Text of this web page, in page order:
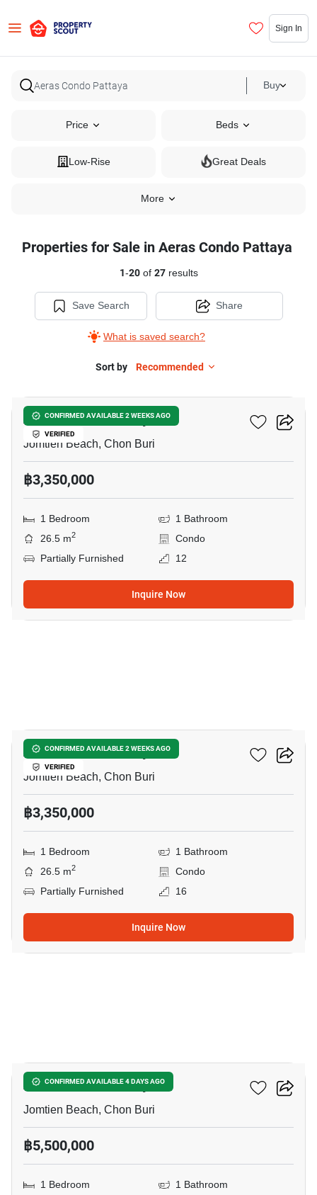
Sign In
Buy
Price Beds
Low-Rise Great Deals
More
Properties for Sale in Aeras Condo Pattaya
1-20of 27results
Save Search
What is saved search?
Share
Sort by Recommended
CONFIRMED AVAILABLE 2 WEEKS AGO
VERIFIED
Aeras Condo Pattaya
Jomtien Beach, Chon Buri
฿3,350,000
1 Bedroom
1 Bathroom
26.5 m2
Condo
Partially Furnished
12
Inquire Now
CONFIRMED AVAILABLE 2 WEEKS AGO
VERIFIED
Aeras Condo Pattaya
Jomtien Beach, Chon Buri
฿3,350,000
1 Bedroom
1 Bathroom
26.5 m2
Condo
Partially Furnished
16
Inquire Now
CONFIRMED AVAILABLE 4 DAYS AGO
Aeras Condo Pattaya
Jomtien Beach, Chon Buri
฿5,500,000
1 Bedroom
1 Bathroom